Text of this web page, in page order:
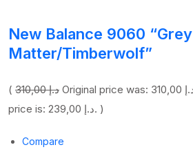
New Balance 9060 “Grey
Matter/Timberwolf”
( 310,00 د.إ
price is: 239,00 د.إ. )
Compare